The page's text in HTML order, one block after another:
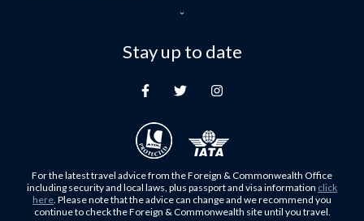
Flights to Multan
Flights to Khartoum
Flights to Muscat
Flights to Abu Dhabi
Flights to Kuala Lumpur
Flights to Kabul
Here at Royal Travel, we specialise in offering
unforgettable holidays to Dubai, including flights and
For those who don’t know Ljubljana is the Capital city of
Slovenia, and being sandwiched in between Italy, Austria,
Family Trips with Royal Travel
Stay up to date
For the latest travel advice from the Foreign & Commonwealth Office
including security and local laws, plus passport and visa information click
here . Please note that the advice can change and we recommend you
continue to check the Foreign & Commonwealth site until you travel.